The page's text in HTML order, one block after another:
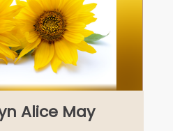
Alice May